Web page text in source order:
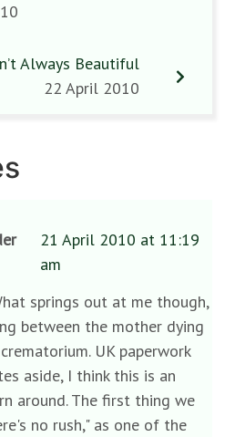
Always Beautiful
22 April 2010
21 April 2010 at 11:19
am
springs out at me though,
between the mother dying
UK paperwork
aside, I think this is an
around. The first thing we
no rush," as one of the